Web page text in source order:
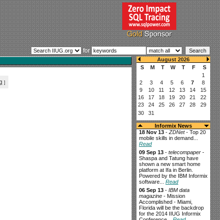
for
Informix News
18 Nov 13 - ZDNet- Top 20
mobile skills in demand...
Read
09 Sep 13 - telecompaper -
Shaspa and Tatung have
shown a new smart home
platform at Ifa in Berlin.
Powered by the IBM Informix
software... Read
06 Sep 13 - IBM data
magazine - Mission
Accomplished - Miami,
Florida will be the backdrop
for the 2014 IIUG Informix
]